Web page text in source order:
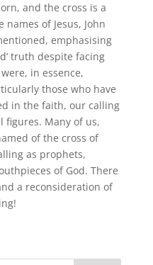
and the cross is a
of Jesus, John
emphasising
truth despite facing
in essence,
those who have
in the faith, our calling
Many of us,
of the cross of
as prophets,
of God. There
a reconsideration of